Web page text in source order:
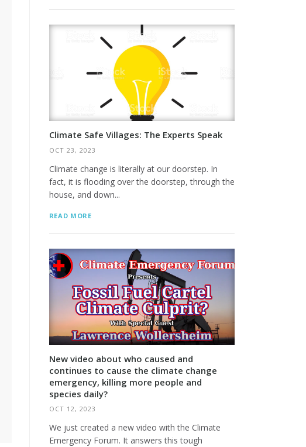
Climate Safe Villages: The Experts Speak
OCT 23, 2023
Climate change is literally at our doorstep. In
fact, it is flooding over the doorstep, through the
house, and down...
READ MORE
New video about who caused and
continues to cause the climate change
emergency, killing more people and
species daily?
OCT 12, 2023
We just created a new video with the Climate
Emergency Forum. It answers this tough